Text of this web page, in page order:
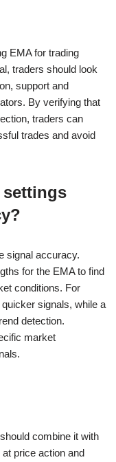
EMA for trading
traders should look
support and
By verifying that
traders can
trades and avoid
settings
signal accuracy.
for the EMA to find
conditions. For
signals, while a
detection.
market
combine it with
price action and